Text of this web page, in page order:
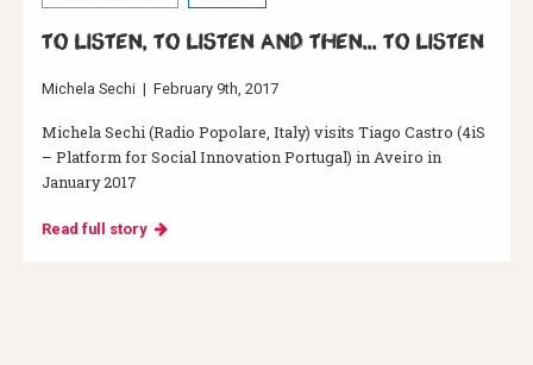
To listen, to listen and then... to listen
Michela Sechi | February 9th, 2017
Michela Sechi (Radio Popolare, Italy) visits Tiago Castro (4iS
– Platform for Social Innovation Portugal) in Aveiro in
January 2017
Read full story